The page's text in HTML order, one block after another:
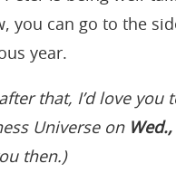
you can go to the
year.
that, I’d love you
Universe on
then.)